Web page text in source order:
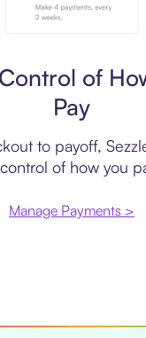
of
Pay
to payoff,
of how you
Manage Payments >